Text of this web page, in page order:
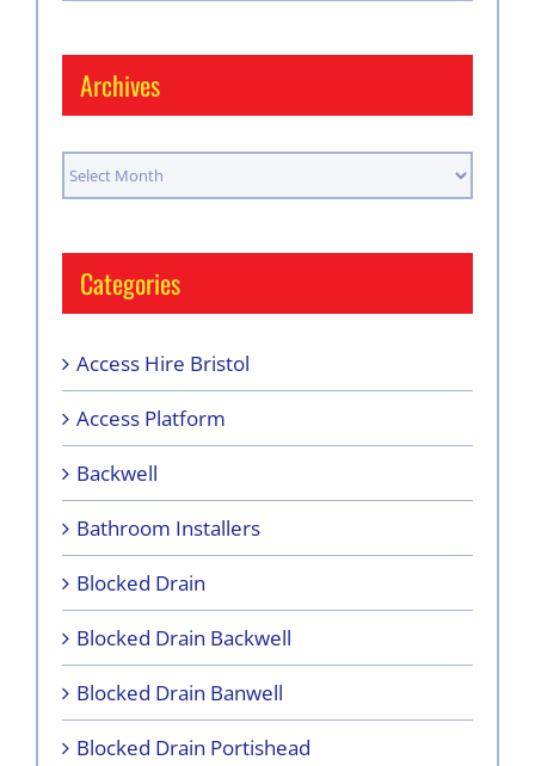
Archives
Archives
Categories
Access Hire Bristol
Access Platform
Backwell
Bathroom Installers
Blocked Drain
Blocked Drain Backwell
Blocked Drain Banwell
Blocked Drain Portishead